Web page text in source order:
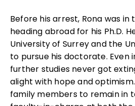
Before his arrest, Rona was in
heading abroad for his Ph.D.
University of Surrey and the
to pursue his doctorate. Even
further studies never got
alight with hope and
family members to remain in